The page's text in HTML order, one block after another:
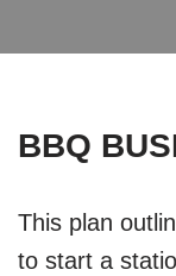
BBQ
This plan
to start a